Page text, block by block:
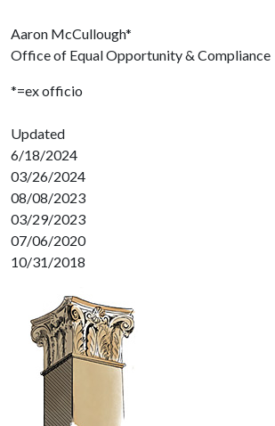
Aaron McCullough*
Office of Equal Opportunity & Compliance
*=ex officio
Updated
6/18/2024
03/26/2024
08/08/2023
03/29/2023
07/06/2020
10/31/2018